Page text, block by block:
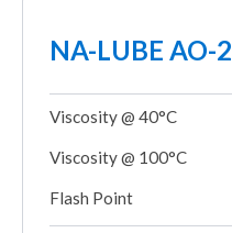
NA-LUBE AO-
Viscosity @ 40°C
Viscosity @ 100°C
Flash Point